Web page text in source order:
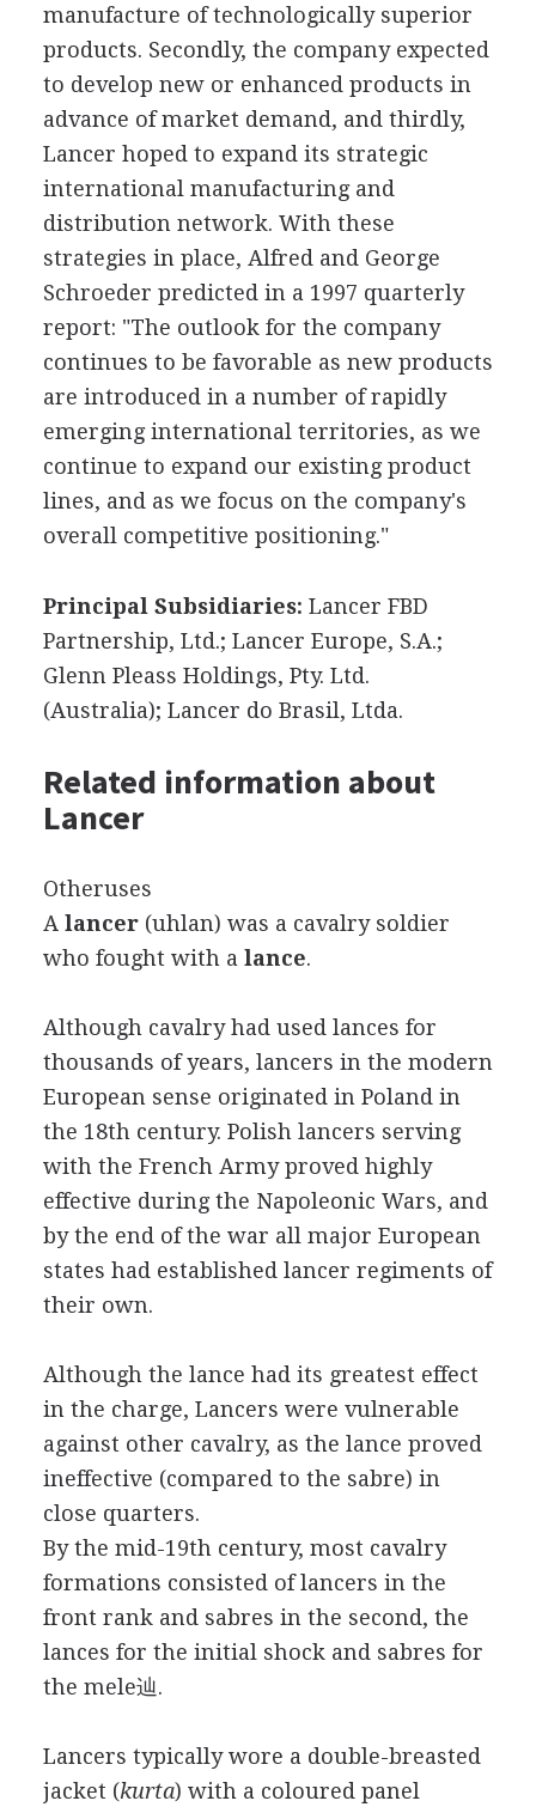
manufacture of technologically superior
products. Secondly, the company expected
to develop new or enhanced products in
advance of market demand, and thirdly,
Lancer hoped to expand its strategic
international manufacturing and
distribution network. With these
strategies in place, Alfred and George
Schroeder predicted in a 1997 quarterly
report: "The outlook for the company
continues to be favorable as new products
are introduced in a number of rapidly
emerging international territories, as we
continue to expand our existing product
lines, and as we focus on the company's
overall competitive positioning."
Principal Subsidiaries: Lancer FBD
Partnership, Ltd.; Lancer Europe, S.A.;
Glenn Pleass Holdings, Pty. Ltd.
(Australia); Lancer do Brasil, Ltda.
Related information about
Lancer
Otheruses
A lancer(uhlan) was a cavalry soldier
who fought with a lance.
Although cavalry had used lances for
thousands of years, lancers in the modern
European sense originated in Poland in
the 18th century. Polish lancers serving
with the French Army proved highly
effective during the Napoleonic Wars, and
by the end of the war all major European
states had established lancer regiments of
their own.
Although the lance had its greatest effect
in the charge, Lancers were vulnerable
against other cavalry, as the lance proved
ineffective (compared to the sabre) in
close quarters.
By the mid-19th century, most cavalry
formations consisted of lancers in the
front rank and sabres in the second, the
lances for the initial shock and sabres for
the mele辿.
Lancers typically wore a double-breasted
jacket (kurta) with a coloured panel